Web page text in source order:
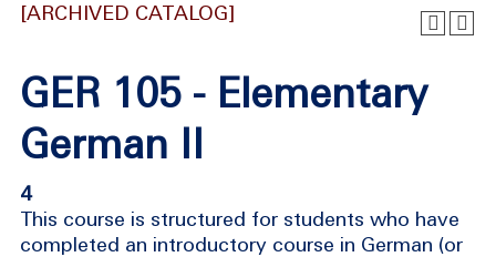
[ARCHIVED CATALOG]
GER 105 - Elementary
German II
4
This course is structured for students who have
completed an introductory course in German (or